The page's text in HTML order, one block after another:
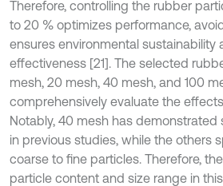
Therefore, controlling the rubber
to 20 % optimizes performance,
ensures environmental sustainability
effectiveness [21]. The selected
mesh, 20 mesh, 40 mesh, and 100
comprehensively evaluate the
Notably, 40 mesh has
in previous studies, while the others
coarse to fine particles. Therefore,
particle content and size range in